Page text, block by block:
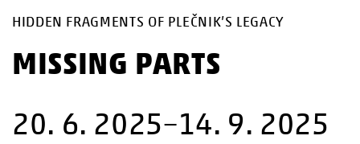
HIDDEN FRAGMENTS OF PLEČNIK’S LEGACY
MISSING PARTS
20. 6. 2025–14. 9. 2025